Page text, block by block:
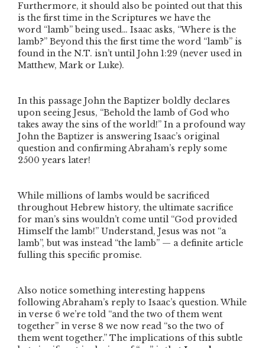
Furthermore, it should also be pointed out that this
is the first time in the Scriptures we have the
word “lamb”being used… Isaac asks, “Where is the
lamb?” Beyond this the first time the word “lamb” is
found in the N.T. isn’t until John 1:29 (never used in
Matthew, Mark or Luke).
In this passage John the Baptizer boldly declares
upon seeing Jesus, “Behold the lamb of God who
takes away the sins of the world!” In a profound way
John the Baptizer is answering Isaac’s original
question and confirming Abraham’s reply some
2500 years later!
While millions of lambs would be sacrificed
throughout Hebrew history, the ultimate sacrifice
for man’s sins wouldn’t come until “God provided
Himself the lamb!” Understand, Jesus was not “a
lamb”, but was instead “the lamb” — a definite article
fulling this specific promise.
Also notice something interesting happens
following Abraham’s reply to Isaac’s question. While
in verse 6 we’re told “and the two of them went
together” in verse 8 we now read “so the two of
them went together.” The implications of this subtle